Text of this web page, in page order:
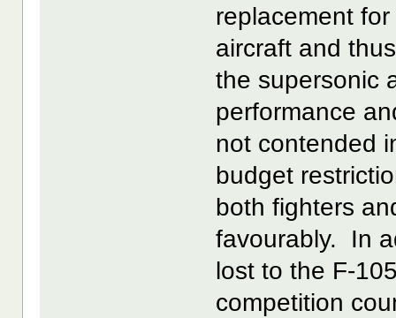
replacement
aircraft and
the supersonic
performance
not contended
budget
both fighters
favourably. In
lost to the F-
competition